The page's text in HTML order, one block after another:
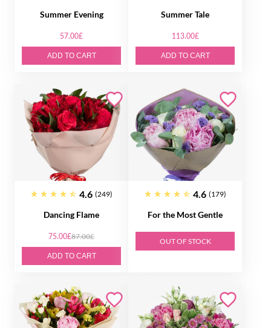
Summer Evening
57.00£
ADD TO CART
Summer Tale
113.00£
ADD TO CART
4.6 (249)
Dancing Flame
75.00£87.00£
ADD TO CART
4.6 (179)
For the Most Gentle
OUT OF STOCK